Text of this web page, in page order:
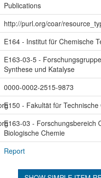
Publications
http://purl.org/coar/
E164 - Institut für Chemische
E163-03-5 -
Synthese und Katalyse
0000-0002-2515-9873
E150 - Fakultät für Technische
E163-03 - Forschungsbereich
Biologische Chemie
Report